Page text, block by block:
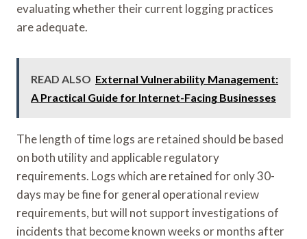
evaluating whether their current logging practices
are adequate.
READ ALSO External Vulnerability Management:
A Practical Guide for Internet-Facing Businesses
The length of time logs are retained should be based
on both utility and applicable regulatory
requirements. Logs which are retained for only 30-
days may be fine for general operational review
requirements, but will not support investigations of
incidents that become known weeks or months after